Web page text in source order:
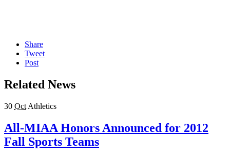
Share
Tweet
Post
Related News
30 Oct Athletics
All-MIAA Honors Announced for 2012
Fall Sports Teams